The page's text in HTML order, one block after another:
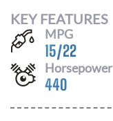
KEY FEATURES
MPG
15/22
Horsepower
440